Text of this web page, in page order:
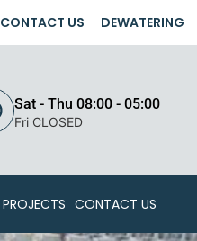
CONTACT US DEWATERING
Sat - Thu 08:00 - 05:00
Fri CLOSED
PROJECTS CONTACT US